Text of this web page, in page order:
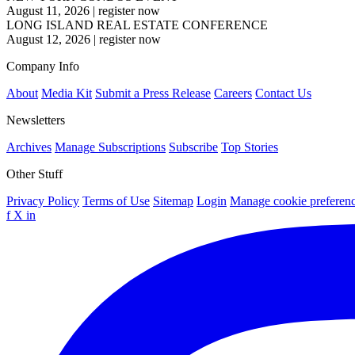
August 11, 2026 | register now
LONG ISLAND REAL ESTATE CONFERENCE
August 12, 2026 | register now
Company Info
About Media Kit Submit a Press Release Careers Contact Us
Newsletters
Archives Manage Subscriptions Subscribe Top Stories
Other Stuff
Privacy Policy Terms of Use Sitemap Login Manage cookie
f X in